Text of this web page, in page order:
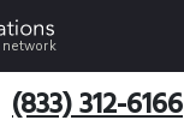
(833) 312-6166